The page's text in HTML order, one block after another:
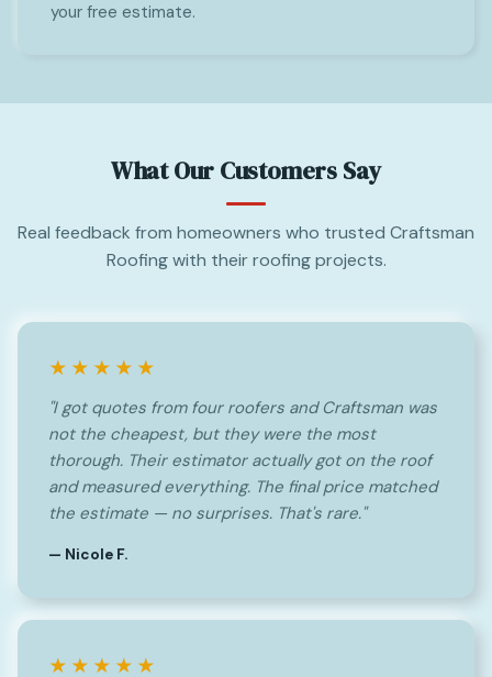
your free estimate.
What Our Customers Say
Real feedback from homeowners who trusted Craftsman
Roofing with their roofing projects.
★★★★★
"I got quotes from four roofers and Craftsman was
not the cheapest, but they were the most
thorough. Their estimator actually got on the roof
and measured everything. The final price matched
the estimate — no surprises. That's rare."
— Nicole F.
★★★★★